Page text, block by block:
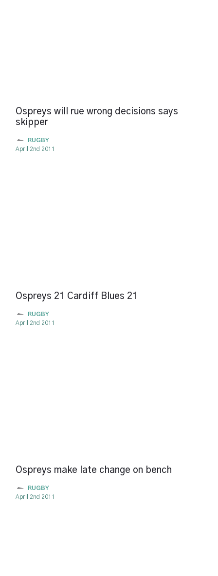
Ospreys will rue wrong decisions says
skipper
RUGBY
April 2nd 2011
Ospreys 21 Cardiff Blues 21
RUGBY
April 2nd 2011
Ospreys make late change on bench
RUGBY
April 2nd 2011